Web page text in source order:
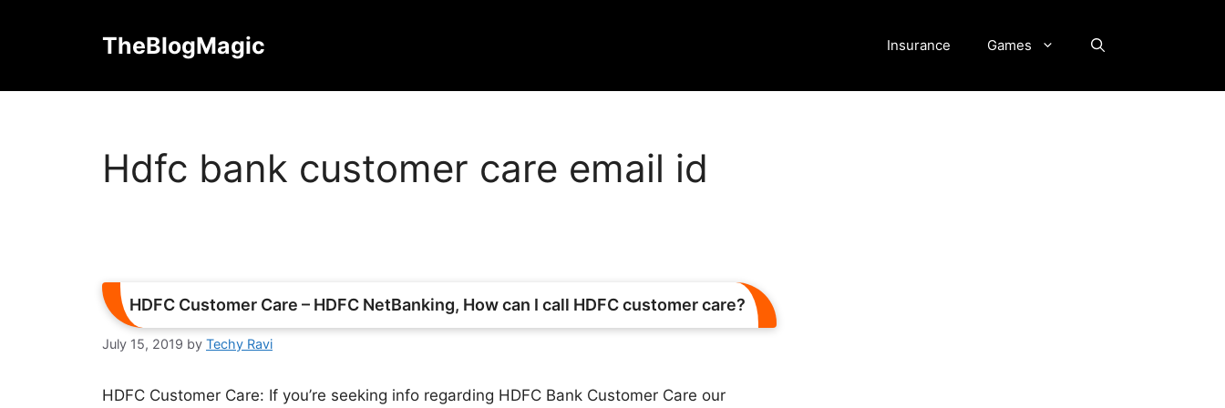
TheBlogMagic Insurance Games
Hdfc bank customer care email id
HDFC Customer Care – HDFC NetBanking, How can I call HDFC customer care?
July 15, 2019 by Techy Ravi
HDFC Customer Care: If you’re seeking info regarding HDFC Bank Customer Care our